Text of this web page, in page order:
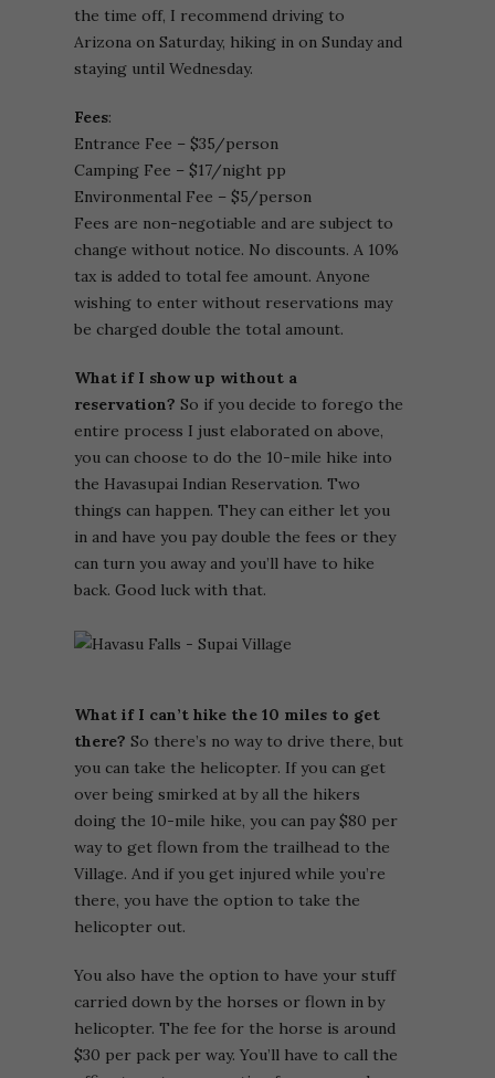
the time off, I recommend driving to
Arizona on Saturday, hiking in on Sunday and
staying until Wednesday.
Fees:
Entrance Fee – $35/person
Camping Fee – $17/night pp
Environmental Fee – $5/person
Fees are non-negotiable and are subject to
change without notice. No discounts. A 10%
tax is added to total fee amount. Anyone
wishing to enter without reservations may
be charged double the total amount.
What if I show up without a
reservation? So if you decide to forego the
entire process I just elaborated on above,
you can choose to do the 10-mile hike into
the Havasupai Indian Reservation. Two
things can happen. They can either let you
in and have you pay double the fees or they
can turn you away and you’ll have to hike
back. Good luck with that.
What if I can’t hike the 10 miles to get
there? So there’s no way to drive there, but
you can take the helicopter. If you can get
over being smirked at by all the hikers
doing the 10-mile hike, you can pay $80 per
way to get flown from the trailhead to the
Village. And if you get injured while you’re
there, you have the option to take the
helicopter out.
You also have the option to have your stuff
carried down by the horses or flown in by
helicopter. The fee for the horse is around
$30 per pack per way. You’ll have to call the